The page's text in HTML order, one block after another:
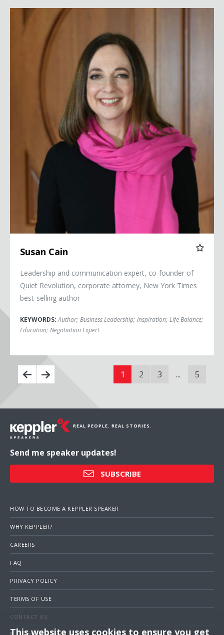
Susan Cain
Susan Cain
Leadership and communication expert, co-founder of
Quiet Revolution, corporate attorney, New York Times
best-selling author
KEYWORDS:Author; Business Leadership; Inspiration; Life Balance;
Education; Negotiation Expert
1 2 3 ... 5
REAL PEOPLE. REAL STORIES.
Send me speaker updates!
SUBSCRIBE
HOW TO BECOME A KEPPLER SPEAKER
WHY KEPPLER?
CAREERS
FAQ
PRIVACY POLICY
TERMS OF USE
CONTACT US
This website uses cookies to ensure you get